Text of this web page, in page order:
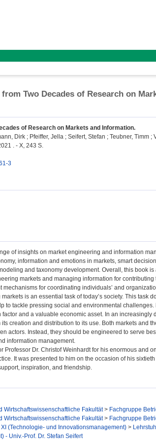
Two Decades of Research on
of Research on Markets and Information.
Dirk ; Pfeiffer, Jella ; Seifert, Stefan ; Teubner, Timm ;
. - X, 243 S.
3
of insights on market engineering and information
information and emotions in markets, smart
and taxonomy development. Overall, this book
markets and managing information for contributing
for coordinating individuals’ and
is an essential task of today’s society. This task
to tackle pressing social and environmental
and a valuable economic asset. In an increasingly
creation and distribution to its use. Both markets and
actors. Instead, they should be engineered to serve
information management.
Professor Dr. Christof Weinhardt for his enormous and
It was presented to him on the occasion of his
inspiration, and friendship.
Wirtschaftswissenschaftliche Fakultät> Fachgruppe
Wirtschaftswissenschaftliche Fakultät> Fachgruppe
(Technologie- und Innovationsmanagement) >
- Univ.-Prof. Dr. Stefan Seifert